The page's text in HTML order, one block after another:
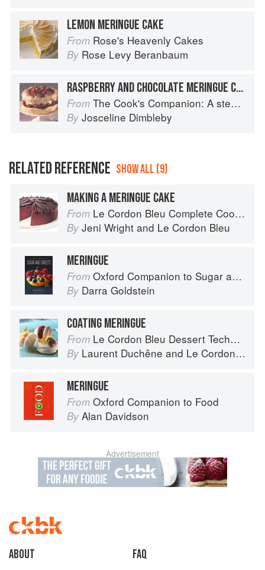
LEMON MERINGUE CAKE
From Rose's Heavenly Cakes
By Rose Levy Beranbaum
RASPBERRY AND CHOCOLATE MERINGUE CAKE
From The Cook's Companion: A step-by-step guide to cooking skills including original recipes
By Josceline Dimbleby
RELATED REFERENCE SHOW ALL (9)
MAKING A MERINGUE CAKE
From Le Cordon Bleu Complete Cooking Techniques
By Jeni Wright and Le Cordon Bleu
MERINGUE
From Oxford Companion to Sugar and Sweets
By Darra Goldstein
COATING MERINGUE
From Le Cordon Bleu Dessert Techniques
By Laurent Duchêne and Le Cordon Bleu
MERINGUE
From Oxford Companion to Food
By Alan Davidson
Advertisement
About
faq